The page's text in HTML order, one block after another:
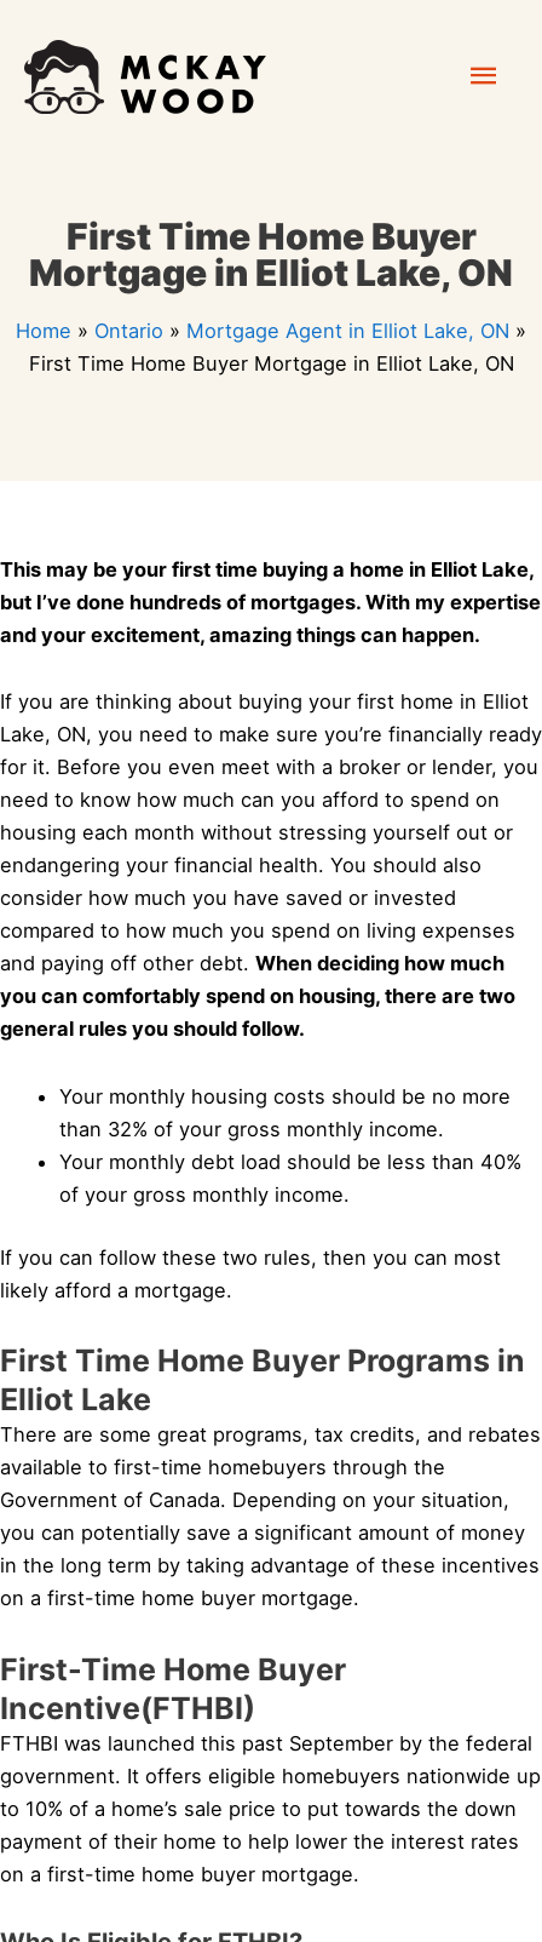
content
First Time Home Buyer
Mortgage in Elliot Lake, ON
Home » Ontario » Mortgage Agent in Elliot Lake, ON »
First Time Home Buyer Mortgage in Elliot Lake, ON
This may be your first time buying a home in Elliot Lake,
but I’ve done hundreds of mortgages. With my expertise
and your excitement, amazing things can happen.
If you are thinking about buying your first home in Elliot
Lake, ON, you need to make sure you’re financially ready
for it. Before you even meet with a broker or lender, you
need to know how much can you afford to spend on
housing each month without stressing yourself out or
endangering your financial health. You should also
consider how much you have saved or invested
compared to how much you spend on living expenses
and paying off other debt. When deciding how much
you can comfortably spend on housing, there are two
general rules you should follow.
Your monthly housing costs should be no more
than 32% of your gross monthly income.
Your monthly debt load should be less than 40%
of your gross monthly income.
If you can follow these two rules, then you can most
likely afford a mortgage.
First Time Home Buyer Programs in
Elliot Lake
There are some great programs, tax credits, and rebates
available to first-time homebuyers through the
Government of Canada. Depending on your situation,
you can potentially save a significant amount of money
in the long term by taking advantage of these incentives
on a first-time home buyer mortgage.
First-Time Home Buyer
Incentive(FTHBI)
FTHBI was launched this past September by the federal
government. It offers eligible homebuyers nationwide up
to 10% of a home’s sale price to put towards the down
payment of their home to help lower the interest rates
on a first-time home buyer mortgage.